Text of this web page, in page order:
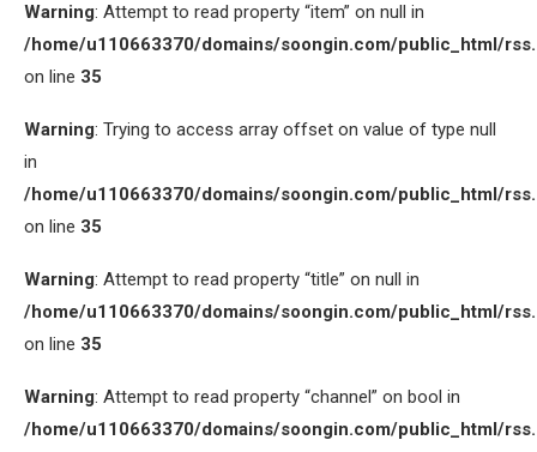
Warning: Attempt to read property “item” on null in
/home/u110663370/domains/soongin.com/public_html/
on line 35
Warning: Trying to access array offset on value of type null
in
/home/u110663370/domains/soongin.com/public_html/
on line 35
Warning: Attempt to read property “title” on null in
/home/u110663370/domains/soongin.com/public_html/
on line 35
Warning: Attempt to read property “channel” on bool in
/home/u110663370/domains/soongin.com/public_html/